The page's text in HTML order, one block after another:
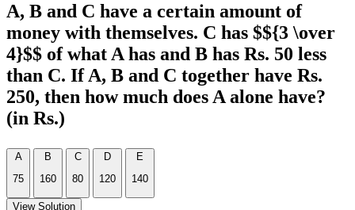
A, B and C have a certain amount of
money with themselves. C has $${3 \over
4}$$ of what A has and B has Rs. 50 less
than C. If A, B and C together have Rs.
250, then how much does A alone have?
(in Rs.)
A
75
B
160
C
80
D
120
E
140
View Solution